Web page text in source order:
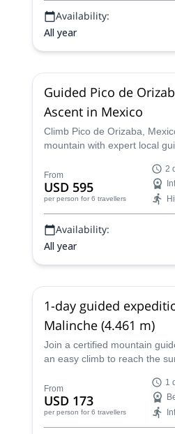
Availability:
All year
Guided Pico de
Ascent in Mexico
Climb Pico de Orizaba,
mountain with expert local
This challenging high-altitude
from Puebla to the
includes acclimatization
hour summit push, and
from the roof of Mexico.
From
USD 595
per person for 6 travellers
2
Availability:
All year
1-day guided
Malinche (4.461 m)
Join a certified mountain
an easy climb to reach the
stunning views and a bit of
too!
From
USD 173
per person for 6 travellers
1